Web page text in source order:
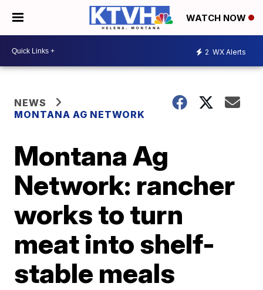
WATCH NOW
2 WX Alerts
NEWS
MONTANA AG NETWORK
Montana Ag
Network: rancher
works to turn
meat into shelf-
stable meals